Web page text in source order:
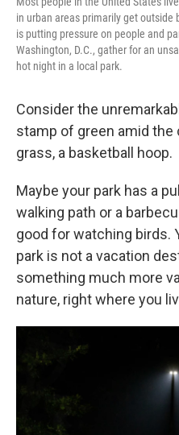
in urban areas primarily get outside
is putting pressure on people and
Washington, D.C., gather for an
hot night in a local park.
Consider the
stamp of green amid
grass, a basketball hoop.
Maybe your park has a
walking path or a
good for watching birds.
park is not a vacation
something much more
nature, right where you